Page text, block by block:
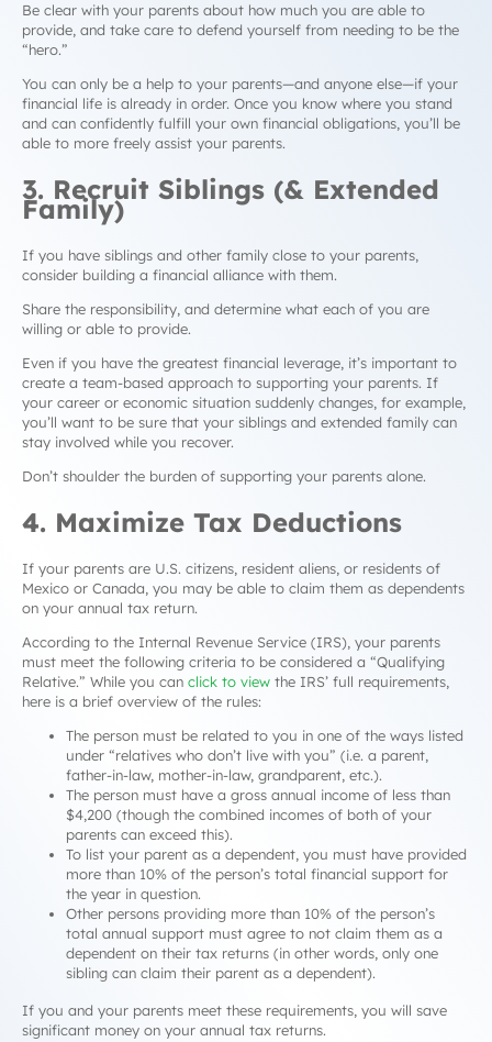
Be clear with your parents about how much you are able to
provide, and take care to defend yourself from needing to be the
“hero.”
You can only be a help to your parents—and anyone else—if your
financial life is already in order. Once you know where you stand
and can confidently fulfill your own financial obligations, you’ll be
able to more freely assist your parents.
3. Recruit Siblings (& Extended
Family)
If you have siblings and other family close to your parents,
consider building a financial alliance with them.
Share the responsibility, and determine what each of you are
willing or able to provide.
Even if you have the greatest financial leverage, it’s important to
create a team-based approach to supporting your parents. If
your career or economic situation suddenly changes, for example,
you’ll want to be sure that your siblings and extended family can
stay involved while you recover.
Don’t shoulder the burden of supporting your parents alone.
4. Maximize Tax Deductions
If your parents are U.S. citizens, resident aliens, or residents of
Mexico or Canada, you may be able to claim them as dependents
on your annual tax return.
According to the Internal Revenue Service (IRS), your parents
must meet the following criteria to be considered a “Qualifying
Relative.” While you can click to view the IRS’ full requirements,
here is a brief overview of the rules:
The person must be related to you in one of the ways listed
under “relatives who don’t live with you” (i.e. a parent,
father-in-law, mother-in-law, grandparent, etc.).
The person must have a gross annual income of less than
$4,200 (though the combined incomes of both of your
parents can exceed this).
To list your parent as a dependent, you must have provided
more than 10% of the person’s total financial support for
the year in question.
Other persons providing more than 10% of the person’s
total annual support must agree to not claim them as a
dependent on their tax returns (in other words, only one
sibling can claim their parent as a dependent).
If you and your parents meet these requirements, you will save
significant money on your annual tax returns.